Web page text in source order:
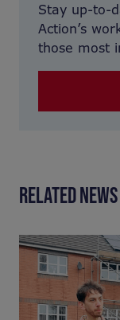
Stay up-to-
Action’s
those most
RELATED